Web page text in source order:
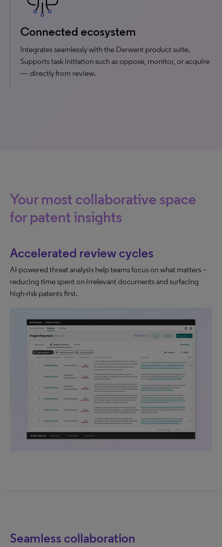
Connected ecosystem
Integrates seamlessly with the Derwent product suite.
Supports task initiation such as oppose, monitor, or acquire
— directly from review.
Your most collaborative space
for patent insights
Accelerated review cycles
AI-powered threat analysis help teams focus on what matters –
reducing time spent on irrelevant documents and surfacing
high-risk patents first.
Seamless collaboration